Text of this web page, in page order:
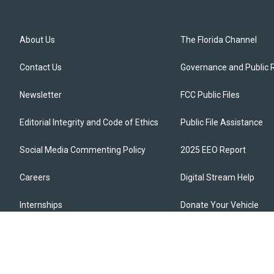
About Us
Contact Us
Newsletter
Editorial Integrity and Code of Ethics
Social Media Commenting Policy
Careers
Internships
The Florida Channel
Governance and Public
FCC Public Files
Public File Assistance
2025 EEO Report
Digital Stream Help
Donate Your Vehicle